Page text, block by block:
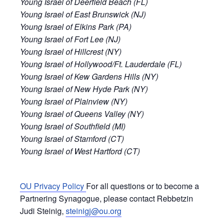
Young Israel of East Brunswick (NJ)
Young Israel of Elkins Park (PA)
Young Israel of Fort Lee (NJ)
Young Israel of Hillcrest (NY)
Young Israel of Hollywood/Ft. Lauderdale (FL)
Young Israel of Kew Gardens Hills (NY)
Young Israel of New Hyde Park (NY)
Young Israel of Plainview (NY)
Young Israel of Queens Valley (NY)
Young Israel of Southfield (MI)
Young Israel of Stamford (CT)
Young Israel of West Hartford (CT)
OU Privacy Policy For all questions or to become a
Partnering Synagogue, please contact Rebbetzin
Judi Steinig, steinigj@ou.org